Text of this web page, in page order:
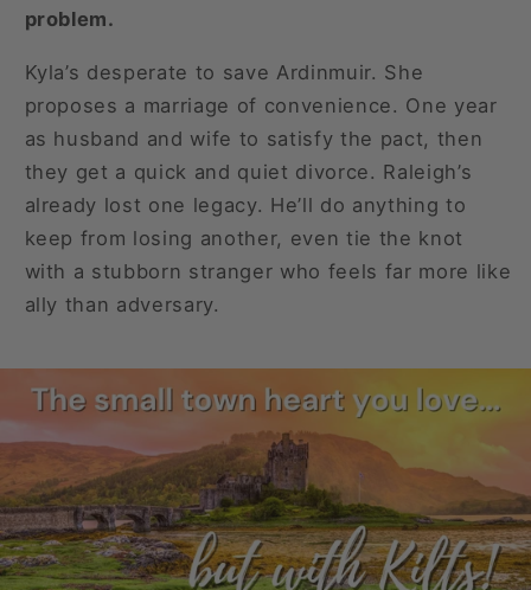
problem.
Kyla’s desperate to save Ardinmuir. She
proposes a marriage of convenience. One year
as husband and wife to satisfy the pact, then
they get a quick and quiet divorce. Raleigh’s
already lost one legacy. He’ll do anything to
keep from losing another, even tie the knot
with a stubborn stranger who feels far more like
ally than adversary.